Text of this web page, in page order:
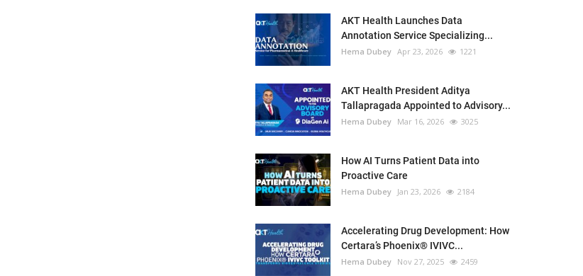
AKT Health Launches Data
Annotation Service Specializing...
Hema Dubey Apr 23, 2026 1221
AKT Health President Aditya
Tallapragada Appointed to Advisory...
Hema Dubey Mar 16, 2026 3025
How AI Turns Patient Data into
Proactive Care
Hema Dubey Jan 23, 2026 2184
Accelerating Drug Development: How
Certara’s Phoenix® IVIVC...
Hema Dubey Nov 27, 2025 2459